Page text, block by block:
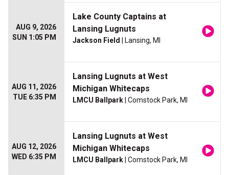
AUG 9, 2026
SUN 1:05 PM
Lake County Captains at
Lansing Lugnuts
Jackson Field | Lansing, MI
AUG 11, 2026
TUE 6:35 PM
Lansing Lugnuts at West
Michigan Whitecaps
LMCU Ballpark | Comstock Park, MI
AUG 12, 2026
WED 6:35 PM
Lansing Lugnuts at West
Michigan Whitecaps
LMCU Ballpark | Comstock Park, MI